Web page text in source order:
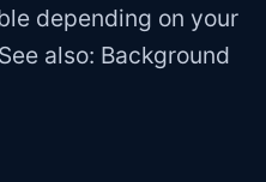
depending on your
also: Background